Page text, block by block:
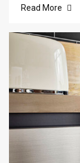
Read More